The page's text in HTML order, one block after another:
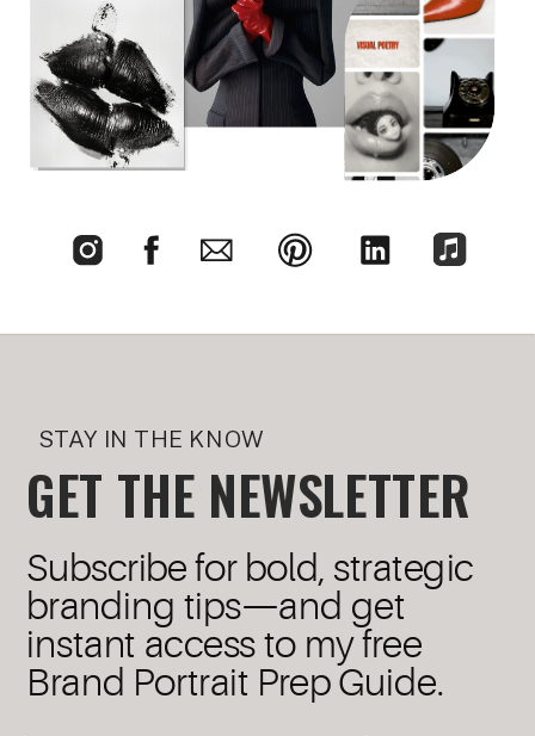
GET THE NEWSLETTER
STAY IN THE KNOW
Subscribe for bold, strategic
branding tips—and get
instant access to my free
Brand Portrait Prep Guide.